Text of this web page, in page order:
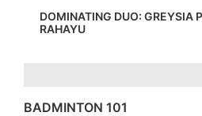
DOMINATING DUO: GREYSIA
RAHAYU
BADMINTON 101